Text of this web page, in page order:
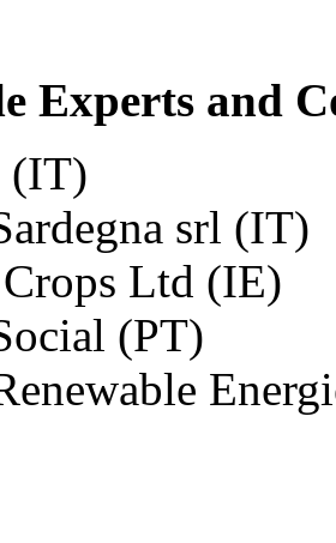
Experts and
(IT)
srl (IT)
Ltd (IE)
(PT)